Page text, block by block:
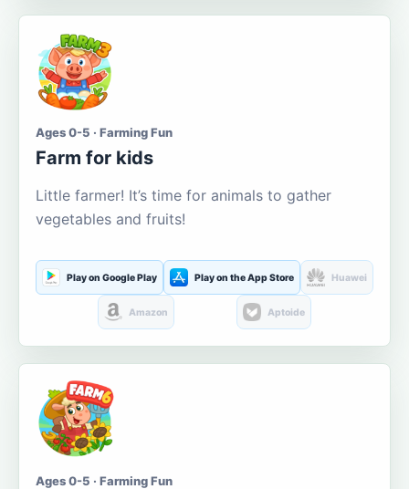
Ages 0-5 · Farming Fun
Farm for kids
Little farmer! It’s time for animals to gather
vegetables and fruits!
Play on Google Play Play on the App Store Huawei
Amazon Aptoide
Ages 0-5 · Farming Fun